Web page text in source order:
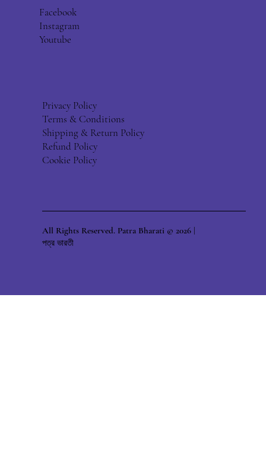
Facebook
Instagram
Youtube
Privacy Policy
Terms & Conditions
Shipping & Return Policy
Refund Policy
Cookie Policy
All Rights Reserved. Patra Bharati © 2026 |
পত্র ভারতী